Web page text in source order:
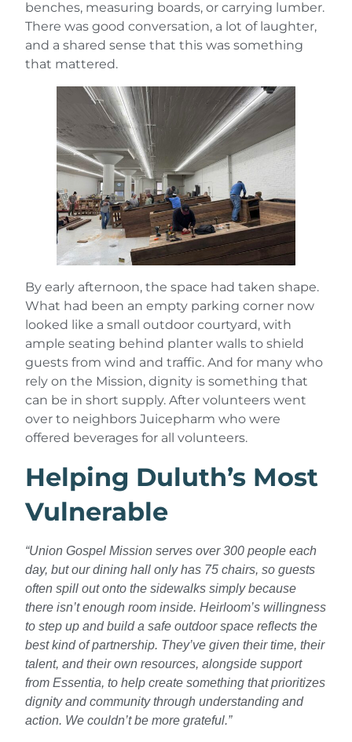
benches, measuring boards, or carrying lumber.
There was good conversation, a lot of laughter,
and a shared sense that this was something
that mattered.
By early afternoon, the space had taken shape.
What had been an empty parking corner now
looked like a small outdoor courtyard, with
ample seating behind planter walls to shield
guests from wind and traffic. And for many who
rely on the Mission, dignity is something that
can be in short supply. After volunteers went
over to neighbors Juicepharm who were
offered beverages for all volunteers.
Helping Duluth’s Most
Vulnerable
“Union Gospel Mission serves over 300 people each
day, but our dining hall only has 75 chairs, so guests
often spill out onto the sidewalks simply because
there isn’t enough room inside. Heirloom’s willingness
to step up and build a safe outdoor space reflects the
best kind of partnership. They’ve given their time, their
talent, and their own resources, alongside support
from Essentia, to help create something that prioritizes
dignity and community through understanding and
action. We couldn’t be more grateful.”